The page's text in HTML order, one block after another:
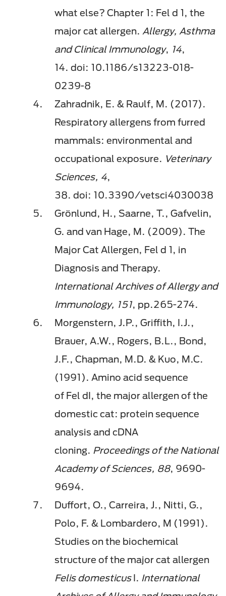
what else? Chapter 1: Fel d 1, the
major cat allergen. Allergy, Asthma
and Clinical Immunology, 14,
14. doi: 10.1186/s13223-018-
0239-8
Zahradnik, E. & Raulf, M. (2017).
Respiratory allergens from furred
mammals: environmental and
occupational exposure. Veterinary
Sciences, 4,
38. doi: 10.3390/vetsci4030038
Grönlund, H., Saarne, T., Gafvelin,
G. and van Hage, M. (2009). The
Major Cat Allergen, Fel d 1, in
Diagnosis and Therapy.
International Archives of Allergy and
Immunology, 151, pp.265-274.
Morgenstern, J.P., Griffith, I.J.,
Brauer, A.W., Rogers, B.L., Bond,
J.F., Chapman, M.D. & Kuo, M.C.
(1991). Amino acid sequence
of Fel dI, the major allergen of the
domestic cat: protein sequence
analysis and cDNA
cloning. Proceedings of the National
Academy of Sciences, 88, 9690-
9694.
Duffort, O., Carreira, J., Nitti, G.,
Polo, F. & Lombardero, M (1991).
Studies on the biochemical
structure of the major cat allergen
Felis domesticusI. International